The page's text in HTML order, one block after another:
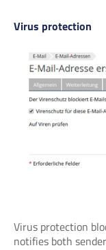
Virus protection
Virus protection
notifies both